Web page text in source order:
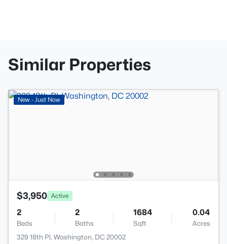
Similar Properties
New - Just Now
$3,950 Active
2
Beds
2
Baths
1684
Sqft
0.04
Acres
329 18th Pl, Washington, DC 20002